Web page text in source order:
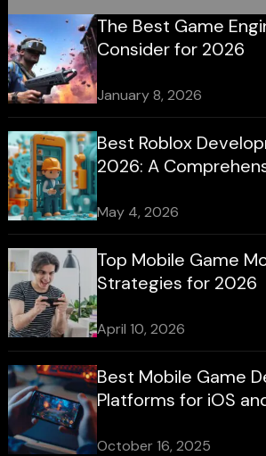
The Best Game
Consider for 2026
January 8, 2026
Best Roblox
2026: A
May 4, 2026
Top Mobile Game
Strategies for 2026
April 10, 2026
Best Mobile Game
Platforms for iOS
October 16, 2025